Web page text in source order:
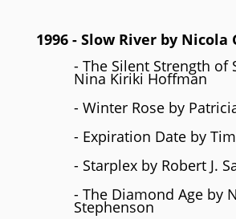
1996 - Slow River by Nicola
- The Silent Strength of
Nina Kiriki Hoffman
- Winter Rose by
- Expiration Date by
- Starplex by Robert J.
- The Diamond Age by
Stephenson